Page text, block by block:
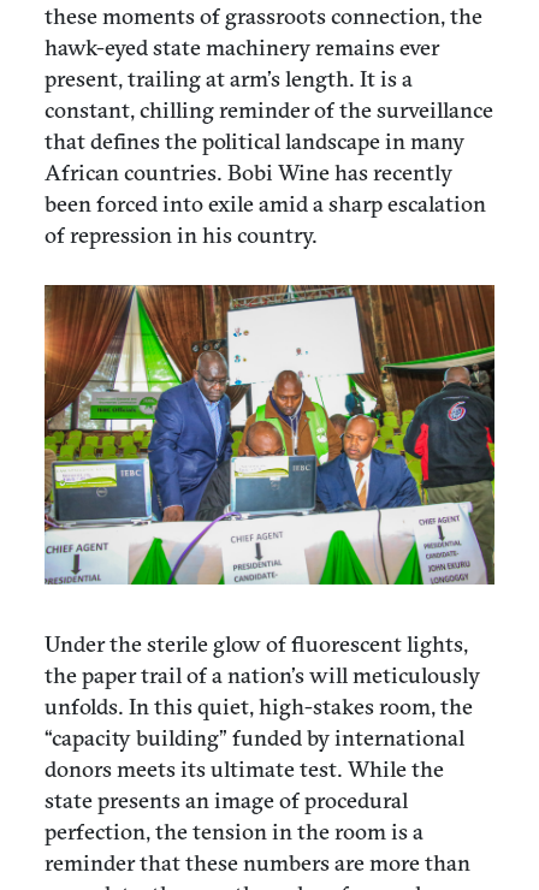
these moments of grassroots connection, the
hawk-eyed state machinery remains ever
present, trailing at arm’s length. It is a
constant, chilling reminder of the surveillance
that defines the political landscape in many
African countries. Bobi Wine has recently
been forced into exile amid a sharp escalation
of repression in his country.
Under the sterile glow of fluorescent lights,
the paper trail of a nation’s will meticulously
unfolds. In this quiet, high-stakes room, the
“capacity building” funded by international
donors meets its ultimate test. While the
state presents an image of procedural
perfection, the tension in the room is a
reminder that these numbers are more than